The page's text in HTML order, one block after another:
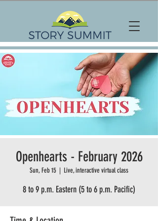
Openhearts - February 2026
Sun, Feb 15
  |
Live, interactive virtual class
8 to 9 p.m. Eastern (5 to 6 p.m. Pacific)